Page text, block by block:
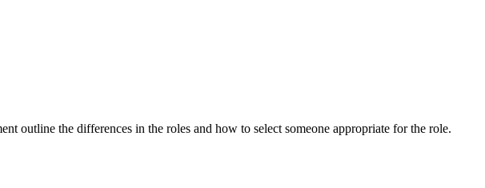
outline the differences in the roles and how to select someone appropriate for the role.